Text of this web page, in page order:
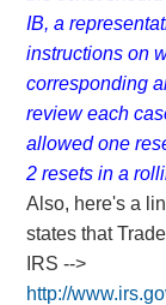
IB, a
instructions on
corresponding
review each
allowed one
2 resets in a
Also, here's a
states that
IRS -->
http://